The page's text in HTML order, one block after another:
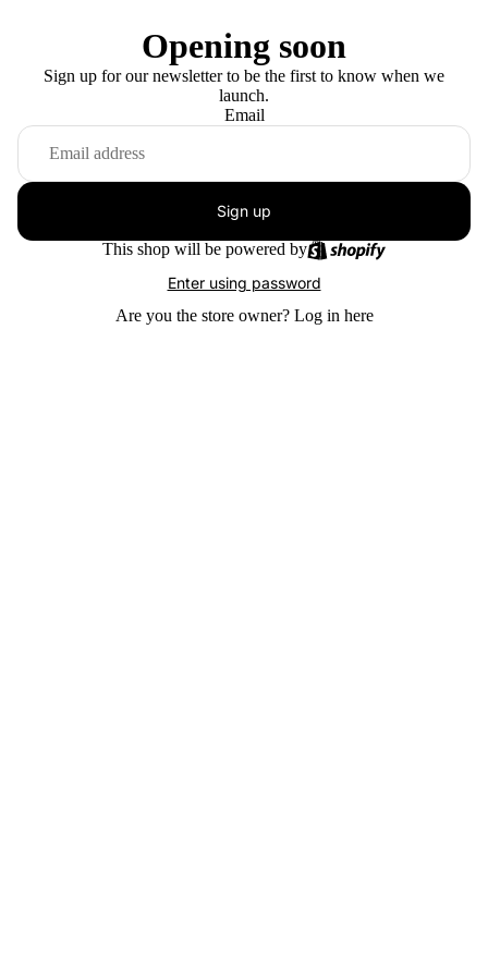
Opening soon
Sign up for our newsletter to be the first to know when we
launch.
Email
Sign up
This shop will be powered by
Enter using password
Are you the store owner? Log in here